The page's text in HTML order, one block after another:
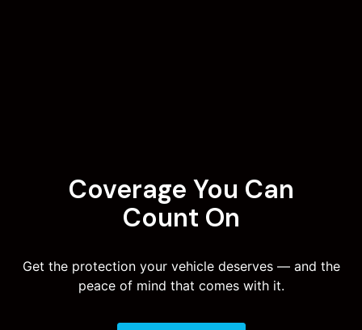
Coverage You Can
Count On
Get the protection your vehicle deserves — and the
peace of mind that comes with it.